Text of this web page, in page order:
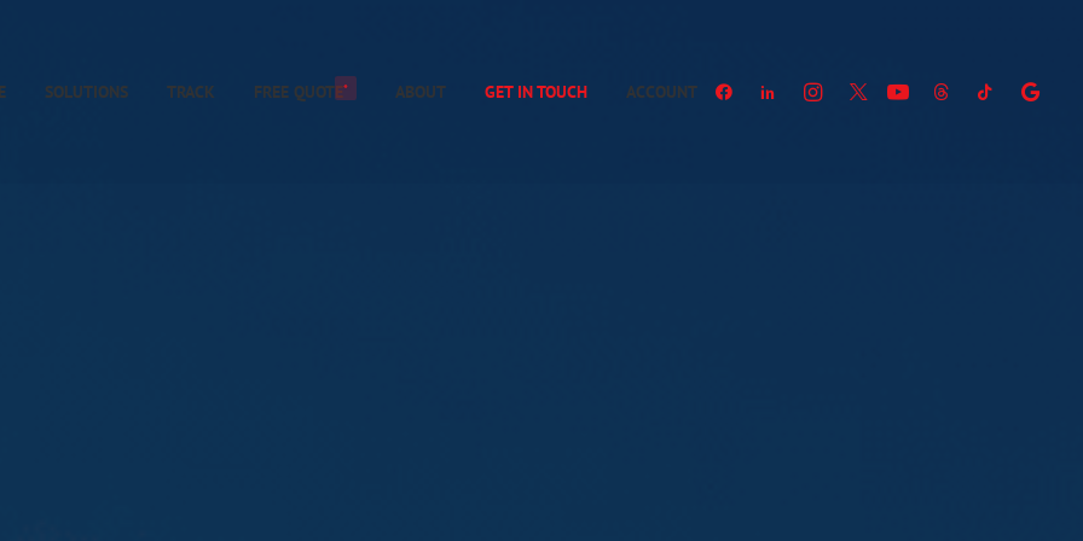
SOLUTIONS TRACK FREE QUOTE* ABOUT GET IN TOUCH ACCOUNT